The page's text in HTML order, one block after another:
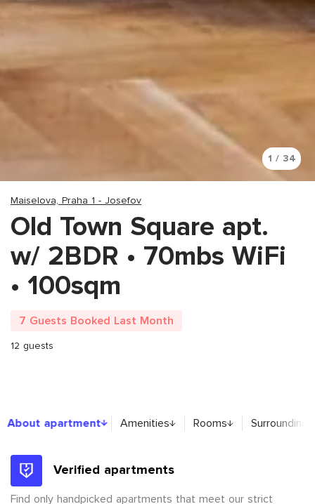
1 / 34
Maiselova, Praha 1 - Josefov
Old Town Square apt.
w/ 2BDR • 70mbs WiFi
• 100sqm
7 Guests Booked Last Month
12 guests
About apartment
About apartment Amenities Rooms
Verified apartments
Find only handpicked apartments that meet our strict